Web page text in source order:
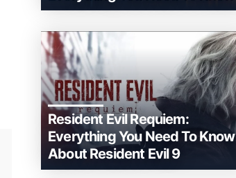
Resident Evil Requiem:
Everything You Need To Know
About Resident Evil 9